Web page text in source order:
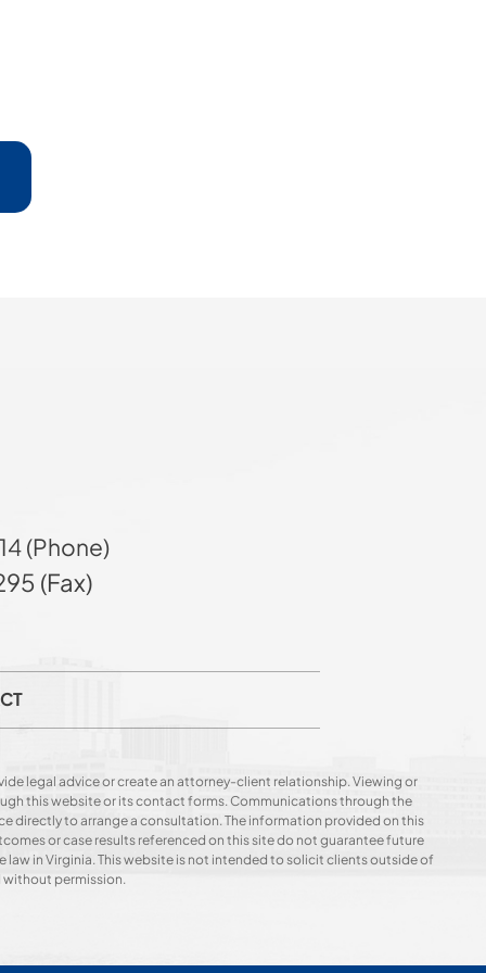
(Phone)
(Fax)
legal advice or create an attorney-client relationship. Viewing or
this website or its contact forms. Communications through the
directly to arrange a consultation. The information provided on this
or case results referenced on this site do not guarantee future
in Virginia. This website is not intended to solicit clients outside of
permission.